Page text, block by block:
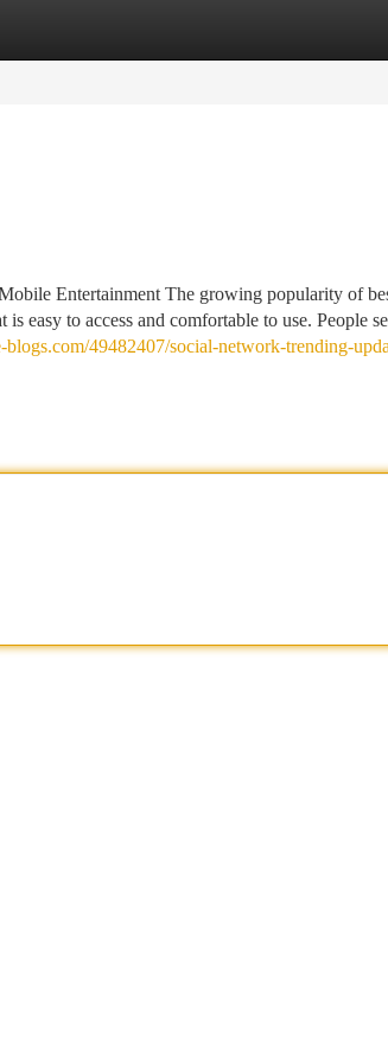
Entertainment The growing popularity of
easy to access and comfortable to use. People
49482407/social-network-trending-